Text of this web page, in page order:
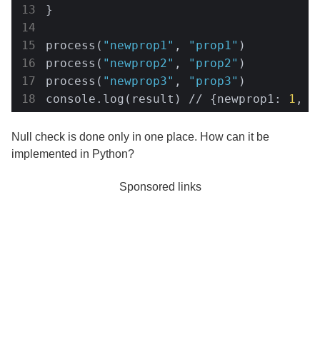
}
process( "newprop1" , "prop1" )
process( "newprop2" , "prop2" )
process( "newprop3" , "prop3" )
console.log(result) // {newprop1:
1 ,
Null check is done only in one place. How can it be
implemented in Python?
Sponsored links